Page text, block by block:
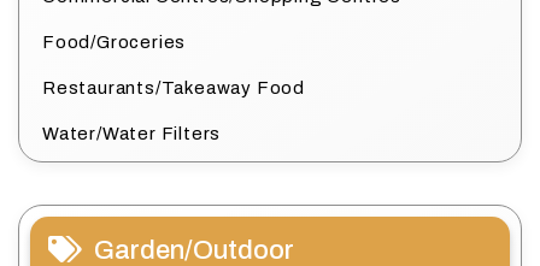
Food/Groceries
Restaurants/Takeaway Food
Water/Water Filters
Garden/Outdoor